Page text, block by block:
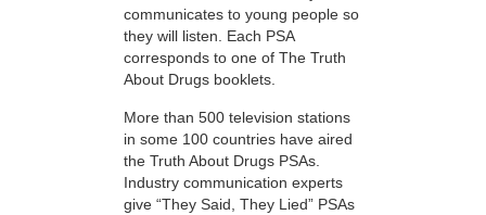
communicates to young people so
they will listen. Each PSA
corresponds to one of The Truth
About Drugs booklets.
More than 500 television stations
in some 100 countries have aired
the Truth About Drugs PSAs.
Industry communication experts
give “They Said, They Lied” PSAs